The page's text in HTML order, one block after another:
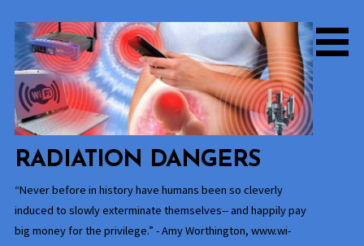
content
RADIATION DANGERS
“Never before in history have humans been so cleverly
induced to slowly exterminate themselves-- and happily pay
big money for the privilege.” - Amy Worthington, www.wi-